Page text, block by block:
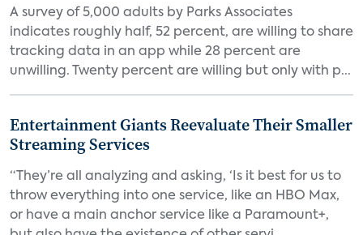
A survey of 5,000 adults by Parks Associates
indicates roughly half, 52 percent, are willing to share
tracking data in an app while 28 percent are
unwilling. Twenty percent are willing but only with p...
Entertainment Giants Reevaluate Their Smaller
Streaming Services
“They’re all analyzing and asking, ‘Is it best for us to
throw everything into one service, like an HBO Max,
or have a main anchor service like a Paramount+,